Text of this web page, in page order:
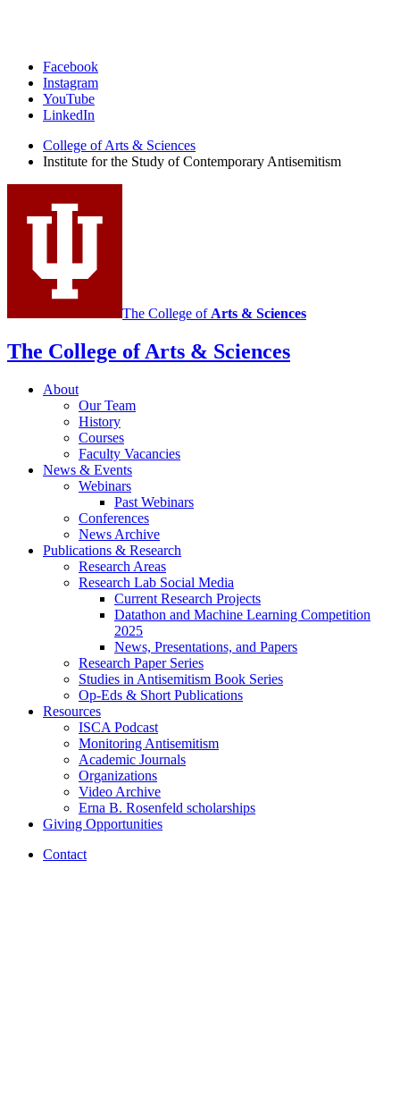
Institute
for
the
Study
Contemporary
Antisemitism
media
channels
Facebook
Instagram
YouTube
LinkedIn
College of Arts & Sciences
Institute for the Study of Contemporary Antisemitism
The College of Arts & Sciences
The College of Arts & Sciences
About
Our Team
History
Courses
Faculty Vacancies
News & Events
Webinars
Past Webinars
Conferences
News Archive
Publications & Research
Research Areas
Research Lab Social Media
Current Research Projects
Datathon and Machine Learning Competition
2025
News, Presentations, and Papers
Research Paper Series
Studies in Antisemitism Book Series
Op-Eds & Short Publications
Resources
ISCA Podcast
Monitoring Antisemitism
Academic Journals
Organizations
Video Archive
Erna B. Rosenfeld scholarships
Giving Opportunities
Contact